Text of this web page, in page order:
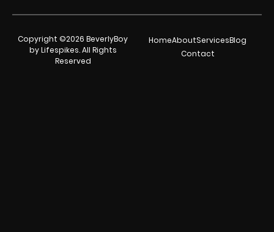
Copyright ©2026 BeverlyBoy
by Lifespikes. All Rights
Reserved
HomeAboutServicesBlog
Contact